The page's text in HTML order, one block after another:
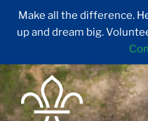
Make all the difference.
up and dream big.
Skip
to
content